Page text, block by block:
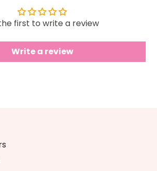
first to write a review
Write a review